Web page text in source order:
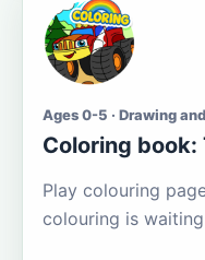
Ages 0-5 · Drawing
Coloring
Play colouring
colouring is